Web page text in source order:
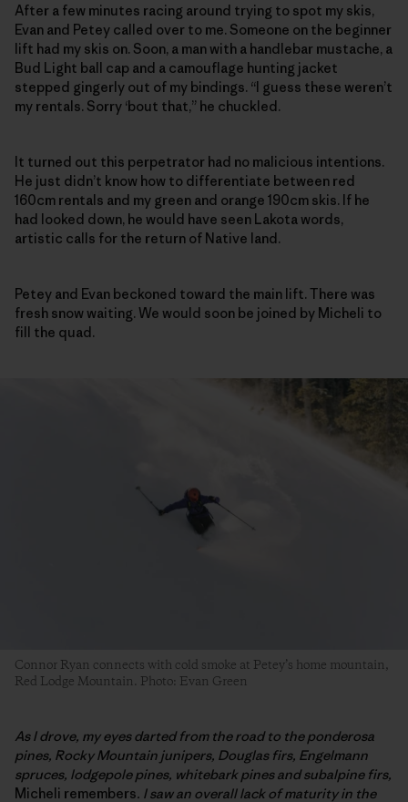
After a few minutes racing around trying to spot my skis,
Evan and Petey called over to me. Someone on the beginner
lift had my skis on. Soon, a man with a handlebar mustache, a
Bud Light ball cap and a camouflage hunting jacket
stepped gingerly out of my bindings. “I guess these weren’t
my rentals. Sorry ‘bout that,” he chuckled.
It turned out this perpetrator had no malicious intentions.
He just didn’t know how to differentiate between red
160cm rentals and my green and orange 190cm skis. If he
had looked down, he would have seen Lakota words,
artistic calls for the return of Native land.
Petey and Evan beckoned toward the main lift. There was
fresh snow waiting. We would soon be joined by Micheli to
fill the quad.
Connor Ryan connects with cold smoke at Petey’s home mountain,
Red Lodge Mountain. Photo: Evan Green
As I drove, my eyes darted from the road to the ponderosa
pines, Rocky Mountain junipers, Douglas firs, Engelmann
spruces, lodgepole pines, whitebark pines and subalpine firs,
Micheli remembers. I saw an overall lack of maturity in the